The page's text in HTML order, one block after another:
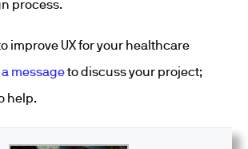
process.
improve UX for your healthcare
messageto discuss your project;
help.